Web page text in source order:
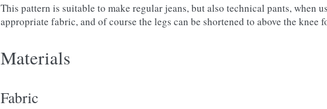
This pattern is suitable to make regular jeans, but also technical pants, when
appropriate fabric, and of course the legs can be shortened to above the knee
Materials
Fabric